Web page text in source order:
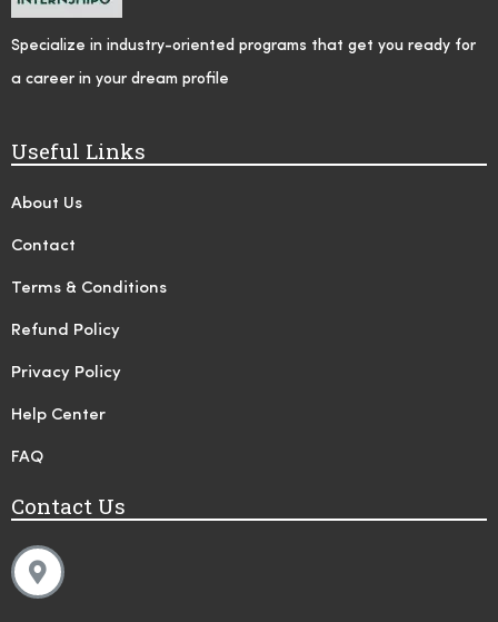
Specialize in industry-oriented programs that get you ready for
a career in your dream profile
Useful Links
About Us
Contact
Terms & Conditions
Refund Policy
Privacy Policy
Help Center
FAQ
Contact Us